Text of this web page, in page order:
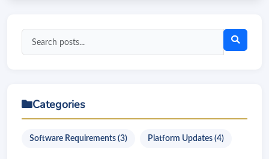
Categories
Software Requirements (3) Platform Updates (4)